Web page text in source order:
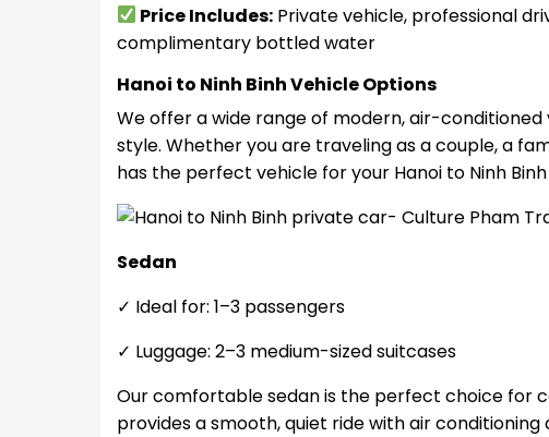
Price Includes: Private vehicle, professional
complimentary bottled water
Hanoi to Ninh Binh Vehicle Options
We offer a wide range of modern, air-
style. Whether you are traveling as a couple, a
has the perfect vehicle for your Hanoi to Ninh
Sedan
✓ Ideal for: 1–3 passengers
✓ Luggage: 2–3 medium-sized suitcases
Our comfortable sedan is the perfect choice for
provides a smooth, quiet ride with air